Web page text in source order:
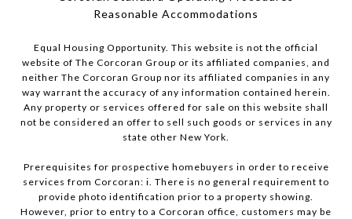
​​​​​​​Reasonable Accommodations
Equal Housing Opportunity. This website is not the official
website of The Corcoran Group or its affiliated companies, and
neither The Corcoran Group nor its affiliated companies in any
way warrant the accuracy of any information contained herein.
Any property or services offered for sale on this website shall
not be considered an offer to sell such goods or services in any
state other New York.
Prerequisites for prospective homebuyers in order to receive
services from Corcoran: i. There is no general requirement to
provide photo identification prior to a property showing.
However, prior to entry to a Corcoran office, customers may be